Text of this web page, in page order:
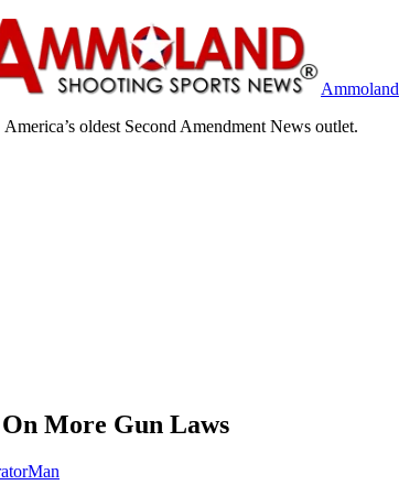
Ammoland
America’s oldest Second Amendment News outlet.
More Gun Laws